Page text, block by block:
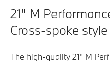
21" M
Cross-spoke
The high-quality 21" M